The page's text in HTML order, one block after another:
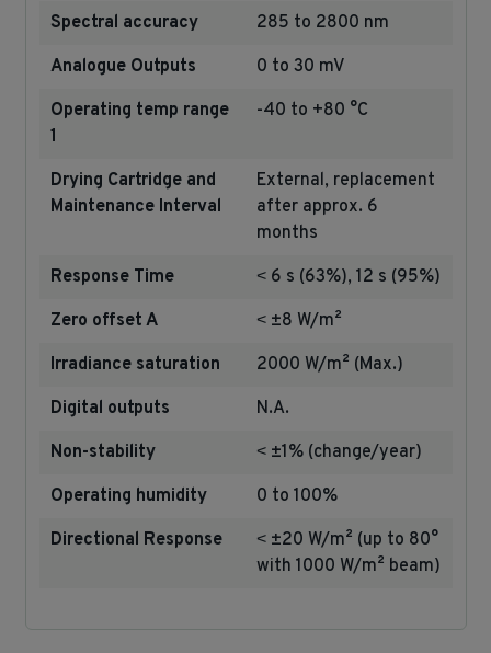
Spectral accuracy
285 to 2800 nm
Analogue Outputs
0 to 30 mV
Operating temp range
1
-40 to +80 °C
Drying Cartridge and
Maintenance Interval
External, replacement
after approx. 6
months
Response Time
˂ 6 s (63%), 12 s (95%)
Zero offset A
˂ ±8 W/m²
Irradiance saturation
2000 W/m² (Max.)
Digital outputs
N.A.
Non-stability
˂ ±1% (change/year)
Operating humidity
0 to 100%
Directional Response
˂ ±20 W/m² (up to 80°
with 1000 W/m² beam)